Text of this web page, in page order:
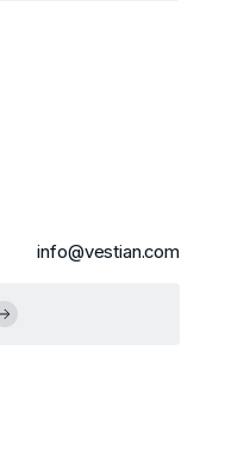
info@vestian.com